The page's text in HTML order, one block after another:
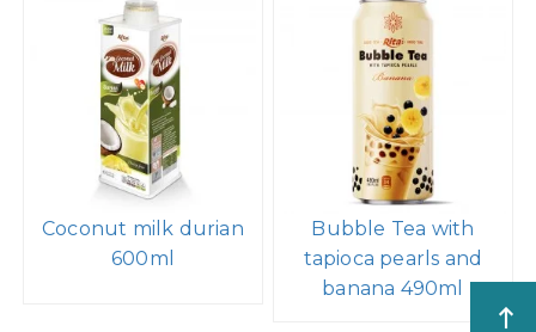
Coconut milk durian
600ml
Bubble Tea with
tapioca pearls and
banana 490ml